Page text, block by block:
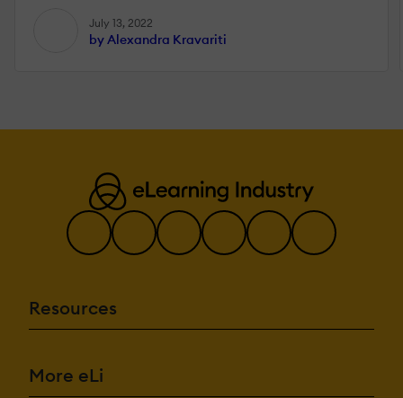
July 13, 2022
by Alexandra Kravariti
Resources
More eLi